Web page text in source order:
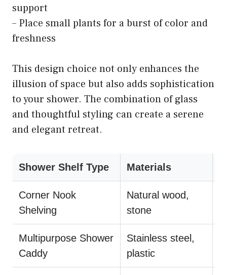
support
– Place small plants for a burst of color and
freshness
This design choice not only enhances the
illusion of space but also adds sophistication
to your shower. The combination of glass
and thoughtful styling can create a serene
and elegant retreat.
Shower Shelf Type Materials
Corner Nook
Shelving
Natural wood,
stone
Multipurpose Shower
Caddy
Stainless steel,
plastic